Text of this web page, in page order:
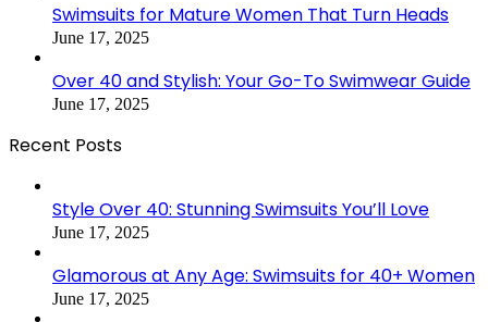
Swimsuits for Mature Women That Turn Heads
June 17, 2025
Over 40 and Stylish: Your Go-To Swimwear Guide
June 17, 2025
Recent Posts
Style Over 40: Stunning Swimsuits You’ll Love
June 17, 2025
Glamorous at Any Age: Swimsuits for 40+ Women
June 17, 2025